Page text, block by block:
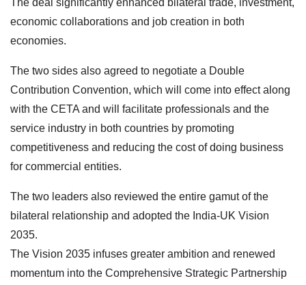
economic collaborations and job creation in both
economies.
The two sides also agreed to negotiate a Double
Contribution Convention, which will come into effect along
with the CETA and will facilitate professionals and the
service industry in both countries by promoting
competitiveness and reducing the cost of doing business
for commercial entities.
The two leaders also reviewed the entire gamut of the
bilateral relationship and adopted the India-UK Vision
2035.
The Vision 2035 infuses greater ambition and renewed
momentum into the Comprehensive Strategic Partnership